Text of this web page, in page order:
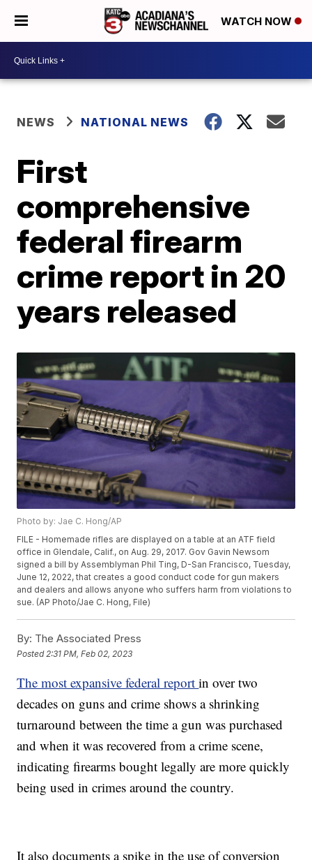
WATCH NOW
NEWS NATIONAL NEWS
First
comprehensive
federal firearm
crime report in 20
years released
Photo by: Jae C. Hong/AP
FILE - Homemade rifles are displayed on a table at an ATF field
office in Glendale, Calif., on Aug. 29, 2017. Gov Gavin Newsom
signed a bill by Assemblyman Phil Ting, D-San Francisco, Tuesday,
June 12, 2022, that creates a good conduct code for gun makers
and dealers and allows anyone who suffers harm from violations to
sue. (AP Photo/Jae C. Hong, File)
By: The Associated Press
Posted 2:31 PM, Feb 02, 2023
The most expansive federal reportin over two
decades on guns and crime shows a shrinking
turnaround between the time a gun was purchased
and when it was recovered from a crime scene,
indicating firearms bought legally are more quickly
being used in crimes around the country.
It also documents a spike in the use of conversion